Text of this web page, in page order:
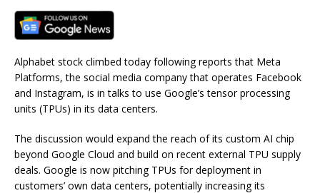
Alphabet stock climbed today following reports that Meta
Platforms, the social media company that operates Facebook
and Instagram, is in talks to use Google’s tensor processing
units (TPUs) in its data centers.
The discussion would expand the reach of its custom AI chip
beyond Google Cloud and build on recent external TPU supply
deals. Google is now pitching TPUs for deployment in
customers’ own data centers, potentially increasing its